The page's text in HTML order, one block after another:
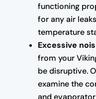
functioning
for any air
temperature
Excessive
from your
be disruptive.
examine the
and